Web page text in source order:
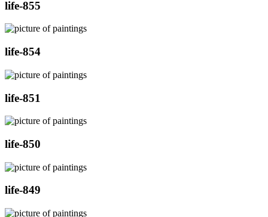
life-855
life-854
life-851
life-850
life-849